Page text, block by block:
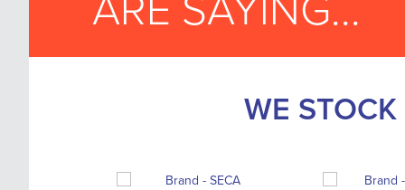
ARE SAYING...
WE